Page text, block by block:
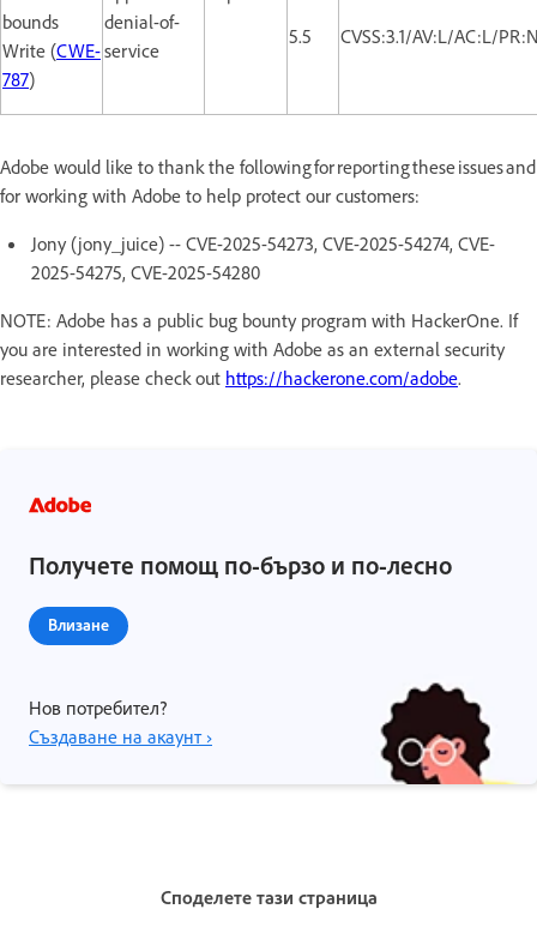
bounds
Write (CWE-
787)
denial-of-
service
5.5
CVSS:3.1/AV:L/AC:L/
Adobe would like to thank the following for reporting these issues and
for working with Adobe to help protect our customers:
Jony (jony_juice) -- CVE-2025-54273, CVE-2025-54274, CVE-
2025-54275, CVE-2025-54280
NOTE: Adobe has a public bug bounty program with HackerOne. If
you are interested in working with Adobe as an external security
researcher, please check out https://hackerone.com/adobe.
Получете помощ по-бързо и по-лесно
Влизане
Нов потребител?
Създаване на акаунт ›
Споделете тази страница